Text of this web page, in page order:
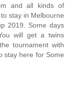
and all kinds of
stay in Melbourne
2019. Some days
will get a twins
tournament with
stay here for Some